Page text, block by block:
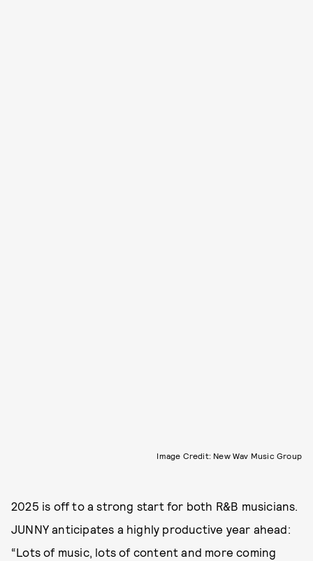
Image Credit: New Wav Music Group
2025 is off to a strong start for both R&B musicians.
JUNNY anticipates a highly productive year ahead:
“Lots of music, lots of content and more coming